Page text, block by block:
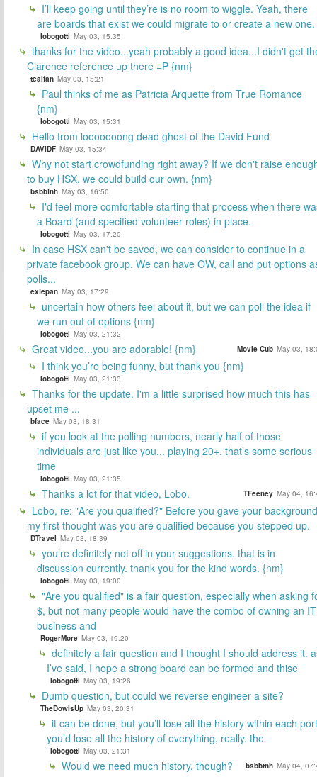
I’ll keep going until they’re is no room to wiggle. Yeah, there
are boards that exist we could migrate to or create a new one.
lobogotti May 03, 15:35
thanks for the video...yeah probably a good idea...I didn't get
Clarence reference up there =P {nm}
tealfan May 03, 15:21
Paul thinks of me as Patricia Arquette from True Romance
{nm}
lobogotti May 03, 15:31
Hello from looooooong dead ghost of the David Fund
DAVIDF May 03, 15:34
Why not start crowdfunding right away? If we don't raise
to buy HSX, we could build our own. {nm}
bsbbtnh May 03, 16:50
I'd feel more comfortable starting that process when there
a Board (and specified volunteer roles) in place.
lobogotti May 03, 17:20
In case HSX can't be saved, we can consider to continue in a
private facebook group. We can have OW, call and put options
polls...
extepan May 03, 17:29
uncertain how others feel about it, but we can poll the idea if
we run out of options {nm}
lobogotti May 03, 21:32
Great video...you are adorable! {nm} Movie Cub May 03,
I think you’re being funny, but thank you {nm}
lobogotti May 03, 21:33
Thanks for the update. I'm a little surprised how much this has
upset me ...
bface May 03, 18:31
if you look at the polling numbers, nearly half of those
individuals are just like you... playing 20+. that’s some serious
time
lobogotti May 03, 21:35
Thanks a lot for that video, Lobo. TFeeney May 04,
Lobo, re: "Are you qualified?" Before you gave your background
my first thought was you are qualified because you stepped up.
DTravel May 03, 18:39
you’re definitely not off in your suggestions. that is in
discussion currently. thank you for the kind words. {nm}
lobogotti May 03, 19:00
"Are you qualified" is a fair question, especially when asking
$, but not many people would have the combo of owning an IT
business and
RogerMore May 03, 19:20
definitely a fair question and I thought I should address it.
I’ve said, I hope a strong board can be formed and thise
lobogotti May 03, 19:26
Dumb question, but could we reverse engineer a site?
TheDowIsUp May 03, 20:31
it can be done, but you’ll lose all the history within each
you’d lose all the history of everything, really. the
lobogotti May 03, 21:31
Would we need much history, though? bsbbtnh May 04,